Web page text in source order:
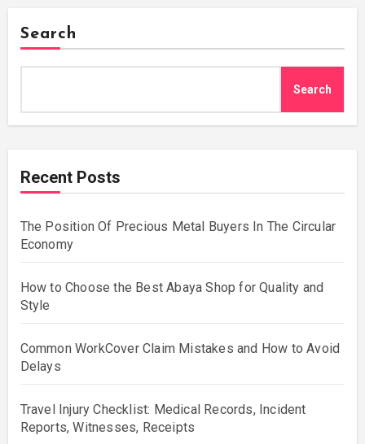
Search
Search
Recent Posts
The Position Of Precious Metal Buyers In The Circular
Economy
How to Choose the Best Abaya Shop for Quality and
Style
Common WorkCover Claim Mistakes and How to Avoid
Delays
Travel Injury Checklist: Medical Records, Incident
Reports, Witnesses, Receipts